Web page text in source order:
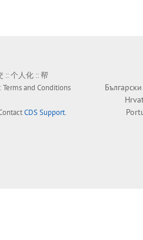
::个人化 ::帮
Terms and Conditions
CDS Support.
Български